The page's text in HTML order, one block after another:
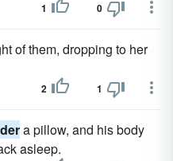
1 0
of them, dropping to her
2 1
a pillow, and his body
asleep.